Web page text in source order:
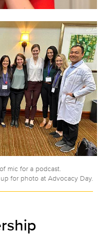
mic for a podcast.
for photo at Advocacy Day.